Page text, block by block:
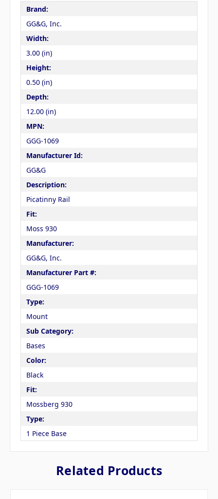
Brand:
GG&G, Inc.
Width:
3.00 (in)
Height:
0.50 (in)
Depth:
12.00 (in)
MPN:
GGG-1069
Manufacturer Id:
GG&G
Description:
Picatinny Rail
Fit:
Moss 930
Manufacturer:
GG&G, Inc.
Manufacturer Part #:
GGG-1069
Type:
Mount
Sub Category:
Bases
Color:
Black
Fit:
Mossberg 930
Type:
1 Piece Base
Related Products